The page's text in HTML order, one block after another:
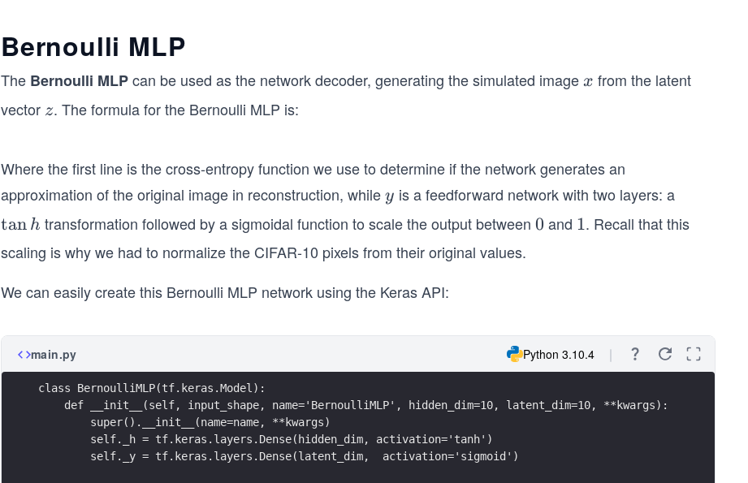
Bernoulli MLP
The Bernoulli MLPcan be used as the network decoder, generating the simulated imagex
x from the latent
vector z
z. The formula for the Bernoulli MLP is:
Where the first line is the cross-entropy function we use to determine if the network generates an
approximation of the original image in reconstruction, whiley
y is a feedforward network with two layers: a
\ta
n
tan h transformation followed by a sigmoidal function to scale the output between 0
0 and 1
1. Recall that this
scaling is why we had to normalize the CIFAR-10 pixels from their original values.
We can easily create this Bernoulli MLP network using the Keras API:
main.py Python 3.10.4
class BernoulliMLP(tf.keras.Model):
    def __init__(self, input_shape, name='BernoulliMLP', hidden_dim=10, latent_dim=10, **kwargs):
        super().__init__(name=name, **kwargs)
        self._h = tf.keras.layers.Dense(hidden_dim, activation='tanh')
        self._y = tf.keras.layers.Dense(latent_dim,  activation='sigmoid')